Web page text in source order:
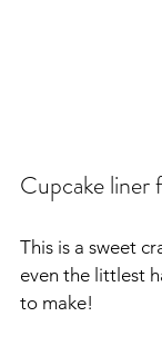
Cupcake liner
This is a sweet
even the littlest
to make!